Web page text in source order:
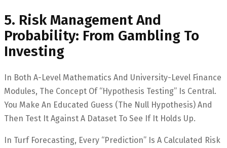
5. Risk Management And
Probability: From Gambling To
Investing
In Both A-Level Mathematics And University-Level Finance
Modules, The Concept Of “Hypothesis Testing” Is Central.
You Make An Educated Guess (the Null Hypothesis) And
Then Test It Against A Dataset To See If It Holds Up.
In Turf Forecasting, Every “prediction” Is A Calculated Risk